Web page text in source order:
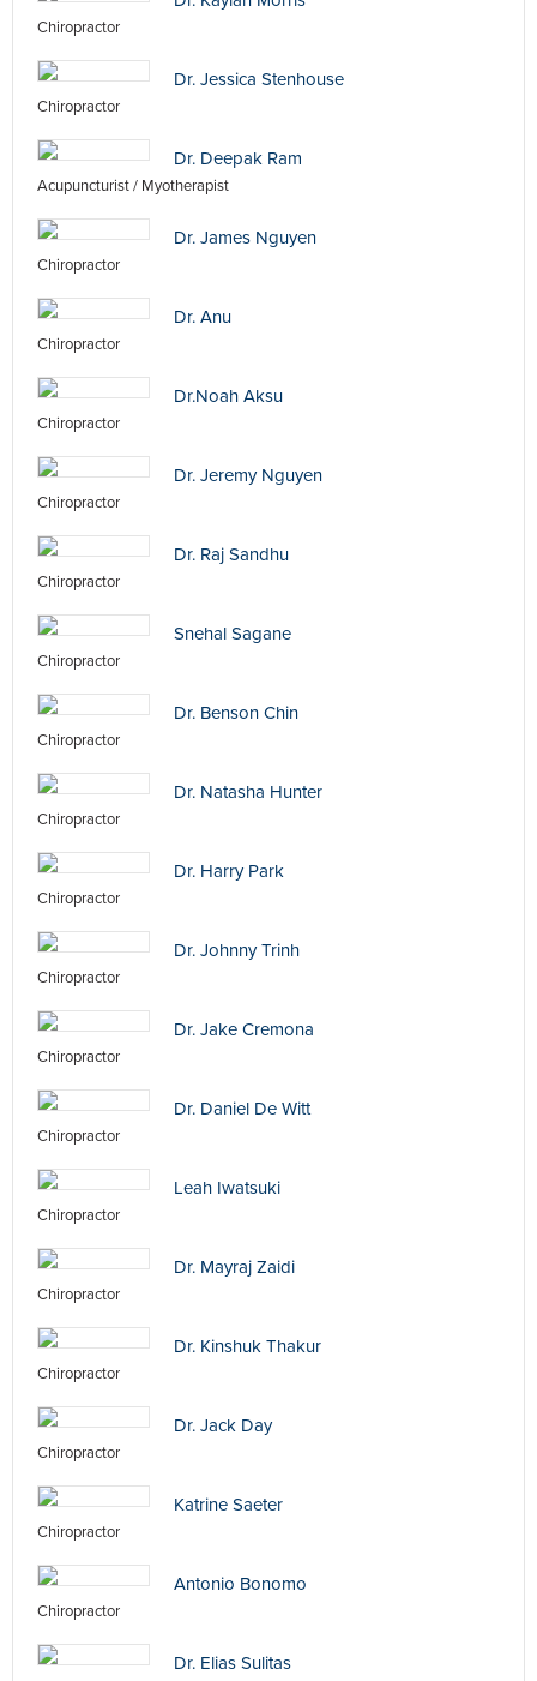
Chiropractor
Dr. Jessica Stenhouse
Chiropractor
Dr. Deepak Ram
Acupuncturist / Myotherapist
Dr. James Nguyen
Chiropractor
Dr. Anu
Chiropractor
Dr.Noah Aksu
Chiropractor
Dr. Jeremy Nguyen
Chiropractor
Dr. Raj Sandhu
Chiropractor
Snehal Sagane
Chiropractor
Dr. Benson Chin
Chiropractor
Dr. Natasha Hunter
Chiropractor
Dr. Harry Park
Chiropractor
Dr. Johnny Trinh
Chiropractor
Dr. Jake Cremona
Chiropractor
Dr. Daniel De Witt
Chiropractor
Leah Iwatsuki
Chiropractor
Dr. Mayraj Zaidi
Chiropractor
Dr. Kinshuk Thakur
Chiropractor
Dr. Jack Day
Chiropractor
Katrine Saeter
Chiropractor
Antonio Bonomo
Chiropractor
Dr. Elias Sulitas